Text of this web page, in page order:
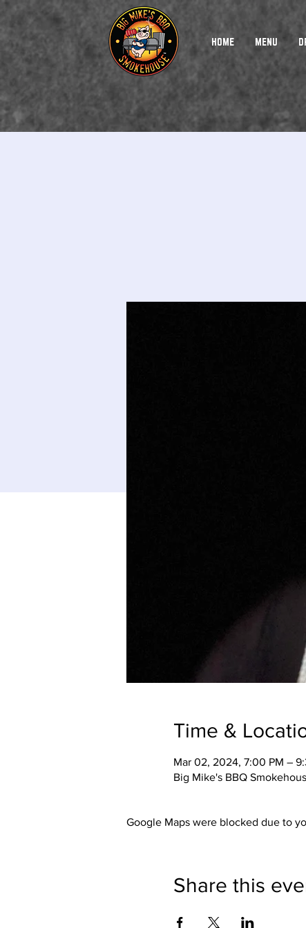
HOME MENU
Time &
Mar 02, 2024, 7:00 PM –
Big Mike's BBQ
Google Maps were blocked due to
Share this